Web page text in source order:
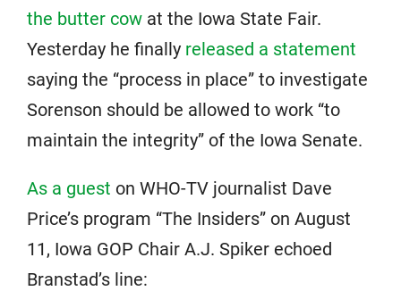
the butter cow at the Iowa State Fair.
Yesterday he finally released a statement
saying the “process in place” to investigate
Sorenson should be allowed to work “to
maintain the integrity” of the Iowa Senate.
As a guest on WHO-TV journalist Dave
Price’s program “The Insiders” on August
11, Iowa GOP Chair A.J. Spiker echoed
Branstad’s line: